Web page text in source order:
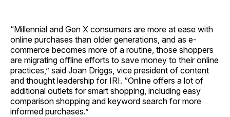
“Millennial and Gen X consumers are more at ease with
online purchases than older generations, and as e-
commerce becomes more of a routine, those shoppers
are migrating offline efforts to save money to their online
practices,” said Joan Driggs, vice president of content
and thought leadership for IRI. “Online offers a lot of
additional outlets for smart shopping, including easy
comparison shopping and keyword search for more
informed purchases.”